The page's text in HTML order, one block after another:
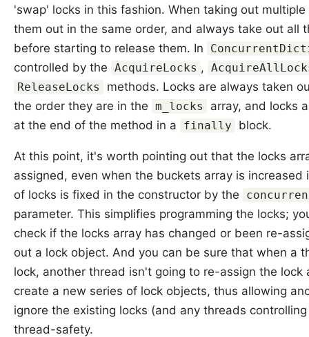
'swap' locks in this fashion. When taking out
them out in the same order, and always take out all
before starting to release them. In
controlled by the AcquireLocks ,
ReleaseLocks
methods. Locks are always taken
the order they are in the m_locks
array, and locks
at the end of the method in a
finally block.
At this point, it's worth pointing out that the locks
assigned, even when the buckets array is increased
of locks is fixed in the constructor by the
parameter. This simplifies programming the locks;
check if the locks array has changed or been re-
out a lock object. And you can be sure that when a
lock, another thread isn't going to re-assign the lock
create a new series of lock objects, thus allowing
ignore the existing locks (and any threads
thread-safety.